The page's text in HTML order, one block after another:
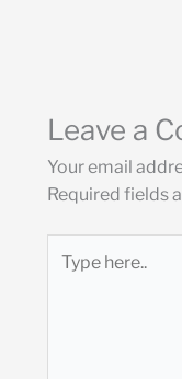
Leave a
Your email
Required fields
here..